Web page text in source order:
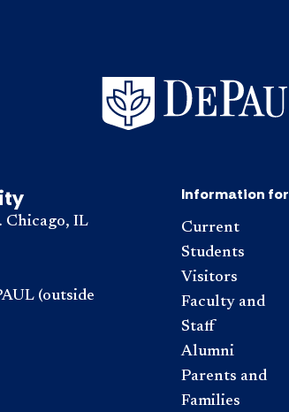
Chicago, IL
(outside
Information for
Current
Students
Visitors
Faculty and
Staff
Alumni
Parents and
Families